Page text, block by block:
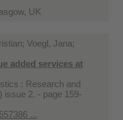
UK
Voegl, Jana;
added services at
: Research and
issue 2. - page 159-
...